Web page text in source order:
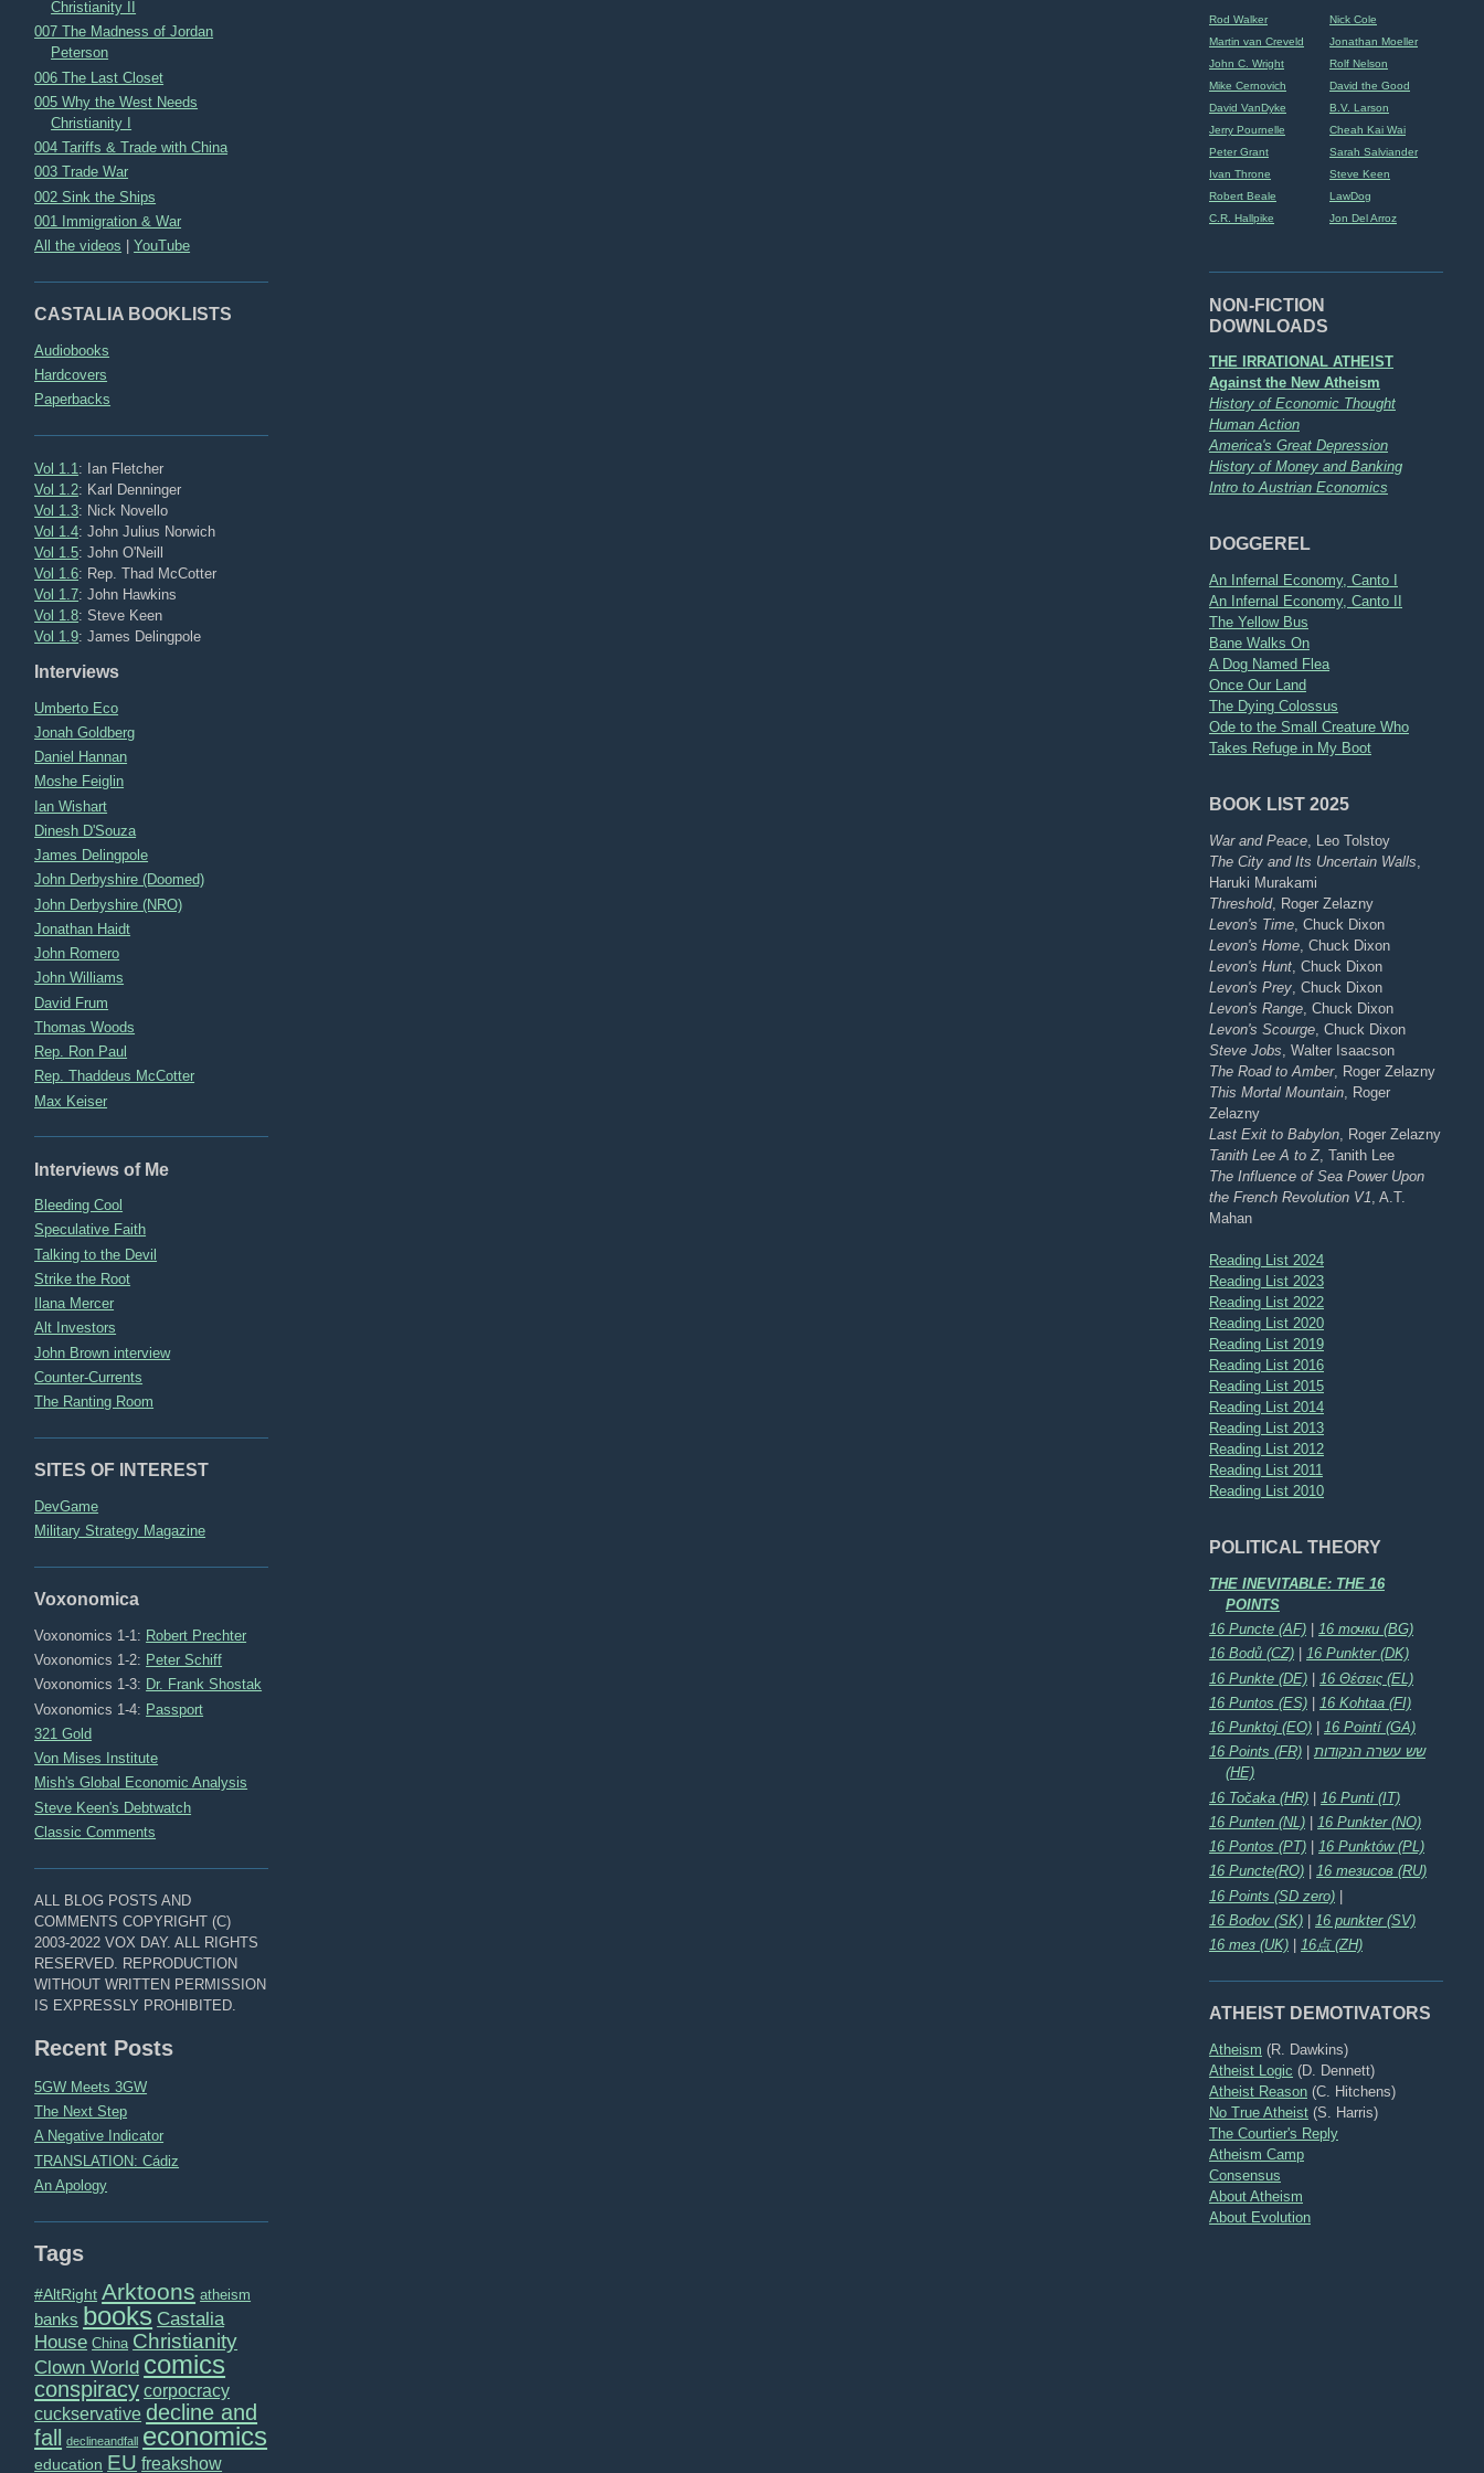
Rod Walker
Nick Cole
Martin van Creveld
Jonathan Moeller
John C. Wright
Rolf Nelson
Mike Cernovich
David the Good
David VanDyke
B.V. Larson
Jerry Pournelle
Cheah Kai Wai
Peter Grant
Sarah Salviander
Ivan Throne
Steve Keen
Robert Beale
LawDog
C.R. Hallpike
Jon Del Arroz
NON-FICTION
DOWNLOADS
THE IRRATIONAL ATHEIST
Against the New Atheism
History of Economic Thought
Human Action
America's Great Depression
History of Money and Banking
Intro to Austrian Economics
DOGGEREL
An Infernal Economy, Canto I
An Infernal Economy, Canto II
The Yellow Bus
Bane Walks On
A Dog Named Flea
Once Our Land
The Dying Colossus
Ode to the Small Creature Who
Takes Refuge in My Boot
BOOK LIST 2025
War and Peace , Leo Tolstoy
The City and Its Uncertain Walls
Haruki Murakami
Threshold, Roger Zelazny
Levon's Time , Chuck Dixon
Levon's Home , Chuck Dixon
Levon's Hunt , Chuck Dixon
Levon's Prey , Chuck Dixon
Levon's Range , Chuck Dixon
Levon's Scourge , Chuck Dixon
Steve Jobs , Walter Isaacson
The Road to Amber, Roger Zelazny
This Mortal Mountain , Roger
Zelazny
Last Exit to Babylon , Roger Zelazny
Tanith Lee A to Z, Tanith Lee
The Influence of Sea Power Upon
the French Revolution V1 , A.T.
Mahan
Reading List 2024
Reading List 2023
Reading List 2022
Reading List 2020
Reading List 2019
Reading List 2016
Reading List 2015
Reading List 2014
Reading List 2013
Reading List 2012
Reading List 2011
Reading List 2010
POLITICAL THEORY
THE INEVITABLE: THE 16
POINTS
16 Puncte (AF)
16 точки (BG)
16 Bodů (CZ)
16 Punkter (DK)
16 Punkte (DE) | 16 Θέσεις (EL)
16 Puntos (ES)
16 Kohtaa (FI)
16 Punktoj (EO)
16 Pointí (GA)
16 Points (FR) |שש עשרה הנקודות
(HE)
16 Točaka (HR) | 16 Punti (IT)
16 Punten (NL)
16 Punkter (NO)
16 Pontos (PT)
16 Punktów (PL)
16 Puncte(RO)
16 тезисов (RU)
16 Points (SD zero) |
16 Bodov (SK)
16 punkter (SV)
16 тез (UK)
16点 (ZH)
ATHEIST DEMOTIVATORS
Atheism (R. Dawkins)
Atheist Logic (D. Dennett)
Atheist Reason (C. Hitchens)
No True Atheist (S. Harris)
The Courtier's Reply
Atheism Camp
Consensus
About Atheism
About Evolution
Christianity II
007 The Madness of Jordan
Peterson
006 The Last Closet
005 Why the West Needs
Christianity I
004 Tariffs & Trade with China
003 Trade War
002 Sink the Ships
001 Immigration & War
All the videos |YouTube
CASTALIA BOOKLISTS
Audiobooks
Hardcovers
Paperbacks
Vol 1.1 : Ian Fletcher
Vol 1.2: Karl Denninger
Vol 1.3: Nick Novello
Vol 1.4: John Julius Norwich
Vol 1.5: John O'Neill
Vol 1.6: Rep. Thad McCotter
Vol 1.7: John Hawkins
Vol 1.8: Steve Keen
Vol 1.9: James Delingpole
Interviews
Umberto Eco
Jonah Goldberg
Daniel Hannan
Moshe Feiglin
Ian Wishart
Dinesh D'Souza
James Delingpole
John Derbyshire (Doomed)
John Derbyshire (NRO)
Jonathan Haidt
John Romero
John Williams
David Frum
Thomas Woods
Rep. Ron Paul
Rep. Thaddeus McCotter
Max Keiser
Interviews of Me
Bleeding Cool
Speculative Faith
Talking to the Devil
Strike the Root
Ilana Mercer
Alt Investors
John Brown interview
Counter-Currents
The Ranting Room
SITES OF INTEREST
DevGame
Military Strategy Magazine
Voxonomica
Voxonomics 1-1: Robert Prechter
Voxonomics 1-2: Peter Schiff
Voxonomics 1-3: Dr. Frank Shostak
Voxonomics 1-4: Passport
321 Gold
Von Mises Institute
Mish's Global Economic Analysis
Steve Keen's Debtwatch
Classic Comments
ALL BLOG POSTS AND
COMMENTS COPYRIGHT (C)
2003-2022 VOX DAY. ALL RIGHTS
RESERVED. REPRODUCTION
WITHOUT WRITTEN PERMISSION
IS EXPRESSLY PROHIBITED.
Recent Posts
5GW Meets 3GW
The Next Step
A Negative Indicator
TRANSLATION: Cádiz
An Apology
Tags
#AltRight Arktoons atheism
banks books Castalia
House China Christianity
Clown World comics
conspiracy corpocracy
cuckservative decline and
fall
declineandfall economics
education EU freakshow